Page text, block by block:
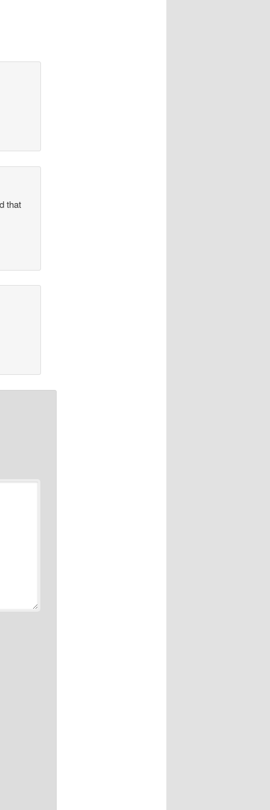
that